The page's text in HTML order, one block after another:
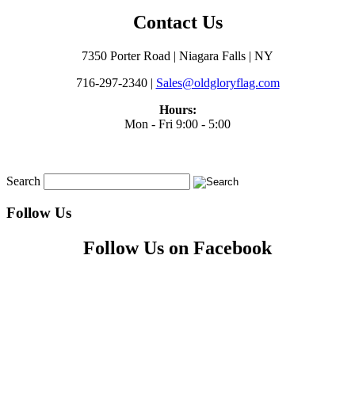
Contact Us
7350 Porter Road | Niagara Falls | NY
716-297-2340 | Sales@oldgloryflag.com
Hours:
Mon - Fri 9:00 - 5:00
Search
Follow Us
Follow Us on Facebook